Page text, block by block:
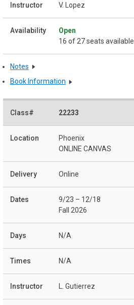
V. Lopez
Open
16 of 27 seats available
Notes
Book Information
22233
Phoenix
ONLINE CANVAS
Online
9/23 – 12/18
Fall 2026
N/A
N/A
L. Gutierrez